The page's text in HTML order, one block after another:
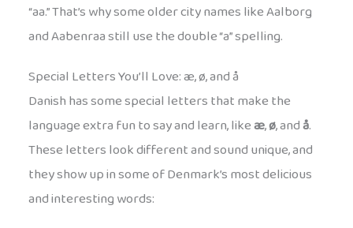
“aa.” That’s why some older city names like Aalborg
and Aabenraa still use the double “a” spelling.
Special Letters You’ll Love: æ, ø, and å
Danish has some special letters that make the
language extra fun to say and learn, likeæ,ø, andå.
These letters look different and sound unique, and
they show up in some of Denmark’s most delicious
and interesting words: